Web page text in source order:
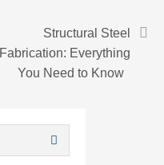
Structural Steel
Fabrication: Everything
You Need to Know